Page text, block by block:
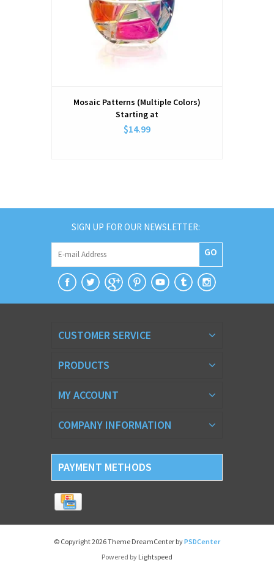
Mosaic Patterns (Multiple Colors)
Starting at
$14.99
SIGN UP FOR OUR NEWSLETTER:
GO
CUSTOMER SERVICE
PRODUCTS
MY ACCOUNT
COMPANY INFORMATION
PAYMENT METHODS
© Copyright 2026 Theme DreamCenter byPSDCenter
Powered by Lightspeed